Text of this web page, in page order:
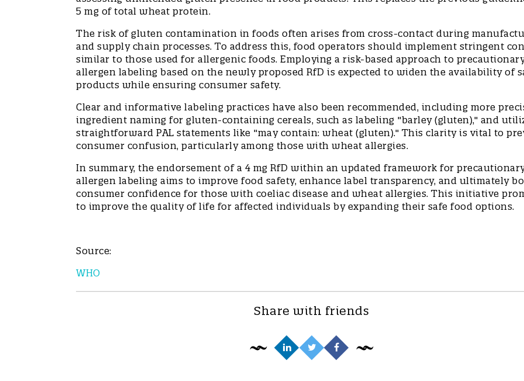
5 mg of total wheat protein.
The risk of gluten contamination in foods often arises from cross-contact during
and supply chain processes. To address this, food operators should implement stringent
similar to those used for allergenic foods. Employing a risk-based approach to
allergen labeling based on the newly proposed RfD is expected to widen the availability of
products while ensuring consumer safety.
Clear and informative labeling practices have also been recommended, including more
ingredient naming for gluten-containing cereals, such as labeling "barley (gluten)," and
straightforward PAL statements like "may contain: wheat (gluten)." This clarity is vital to
consumer confusion, particularly among those with wheat allergies.
In summary, the endorsement of a 4 mg RfD within an updated framework for
allergen labeling aims to improve food safety, enhance label transparency, and ultimately
consumer confidence for those with coeliac disease and wheat allergies. This initiative
to improve the quality of life for affected individuals by expanding their safe food options.
Source:
WHO
Share with friends